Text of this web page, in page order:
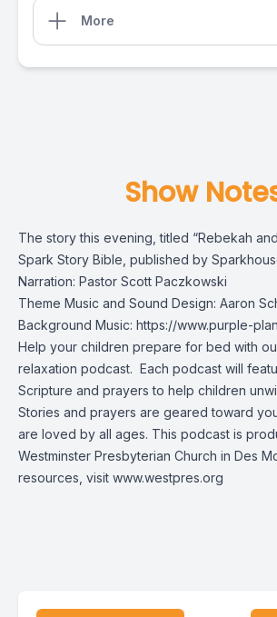
More
Show
The story this evening, titled “Rebekah
Spark Story Bible , published by
Narration: Pastor Scott Paczkowski
Theme Music and Sound Design: Aaron
Background Music: https://www.purple-
Help your children prepare for bed with
relaxation podcast. Each podcast will
Scripture and prayers to help children
Stories and prayers are geared toward
are loved by all ages. This podcast is
Westminster Presbyterian Church in Des
resources, visit www.westpres.org